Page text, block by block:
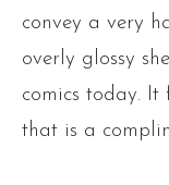
convey a very
overly glossy
comics today. It
that is a